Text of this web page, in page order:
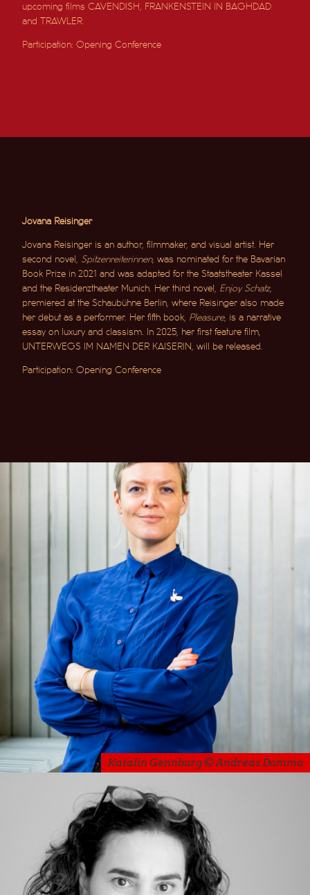
upcoming films CAVENDISH, FRANKENSTEIN IN BAGHDAD
and TRAWLER.
Participation: Opening Conference
Jovana Reisinger
Jovana Reisinger is an author, filmmaker, and visual artist. Her
second novel,
Spitzenreiterinnen, was nominated for the Bavarian
Book Prize in 2021 and was adapted for the Staatstheater Kassel
and the Residenztheater Munich. Her third novel,
Enjoy Schatz,
premiered at the Schaubühne Berlin, where Reisinger also made
her debut as a performer. Her fifth book,
Pleasure, is a narrative
essay on luxury and classism. In 2025, her first feature film,
UNTERWEGS IM NAMEN DER KAISERIN
, will be released.
Participation: Opening Conference
Katalin Gennburg © Andreas Domma